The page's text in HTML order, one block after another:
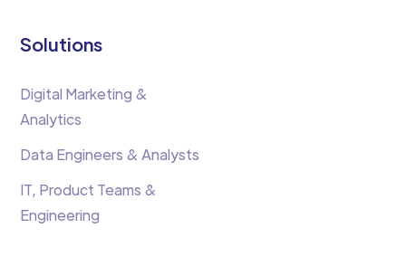
Solutions
Digital Marketing &
Analytics
Data Engineers & Analysts
IT, Product Teams &
Engineering